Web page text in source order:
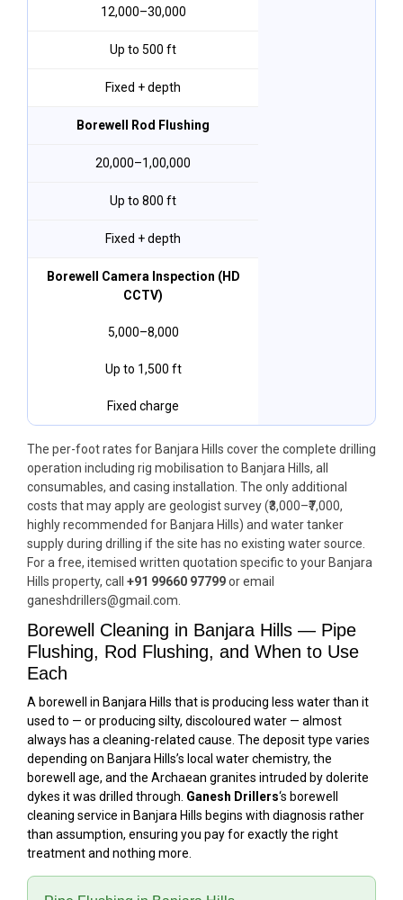
₹12,000–₹30,000
Up to 500 ft
Fixed + depth
Borewell Rod Flushing
₹20,000–₹1,00,000
Up to 800 ft
Fixed + depth
Borewell Camera Inspection (HD
CCTV)
₹5,000–₹8,000
Up to 1,500 ft
Fixed charge
The per-foot rates for Banjara Hills cover the complete drilling
operation including rig mobilisation to Banjara Hills, all
consumables, and casing installation. The only additional
costs that may apply are geologist survey (₹3,000–₹7,000,
highly recommended for Banjara Hills) and water tanker
supply during drilling if the site has no existing water source.
For a free, itemised written quotation specific to your Banjara
Hills property, call +91 99660 97799or email
ganeshdrillers@gmail.com.
Borewell Cleaning in Banjara Hills — Pipe
Flushing, Rod Flushing, and When to Use
Each
A borewell in Banjara Hills that is producing less water than it
used to — or producing silty, discoloured water — almost
always has a cleaning-related cause. The deposit type varies
depending on Banjara Hills’s local water chemistry, the
borewell age, and the Archaean granites intruded by dolerite
dykes it was drilled through. Ganesh Drillers‘s borewell
cleaning service in Banjara Hills begins with diagnosis rather
than assumption, ensuring you pay for exactly the right
treatment and nothing more.